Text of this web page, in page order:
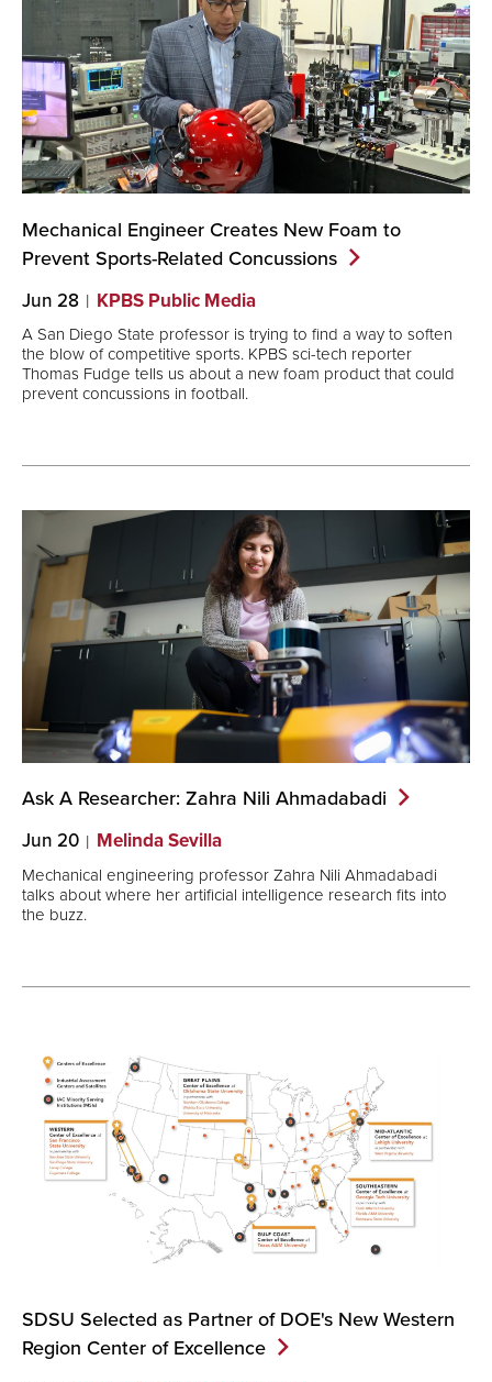
Mechanical Engineer Creates New Foam to
Prevent Sports-Related Concussions
Jun 28 KPBS Public Media
A San Diego State professor is trying to find a way to soften
the blow of competitive sports. KPBS sci-tech reporter
Thomas Fudge tells us about a new foam product that could
prevent concussions in football.
Ask A Researcher: Zahra Nili Ahmadabadi
Jun 20 Melinda Sevilla
Mechanical engineering professor Zahra Nili Ahmadabadi
talks about where her artificial intelligence research fits into
the buzz.
SDSU Selected as Partner of DOE's New Western
Region Center of Excellence